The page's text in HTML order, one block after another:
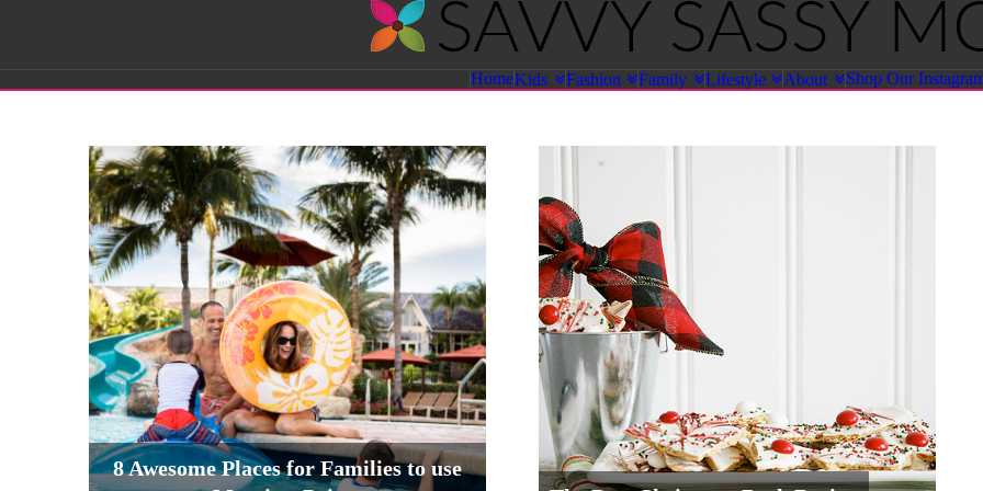
Sassy
Moms
HomeKids Fashion Family Lifestyle About Shop Our
8 Awesome Places for Families to use